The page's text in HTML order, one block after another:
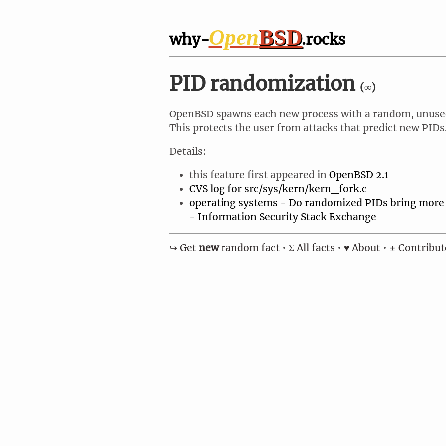
why-OpenBSD.rocks
PID randomization (∞)
OpenBSD spawns each new process with a random,
This protects the user from attacks that predict new
Details:
this feature first appeared in OpenBSD 2.1
CVS log for src/sys/kern/kern_fork.c
operating systems - Do randomized PIDs bring more
- Information Security Stack Exchange
↪︎ Get newrandom fact• Σ All facts • ♥ About• ±